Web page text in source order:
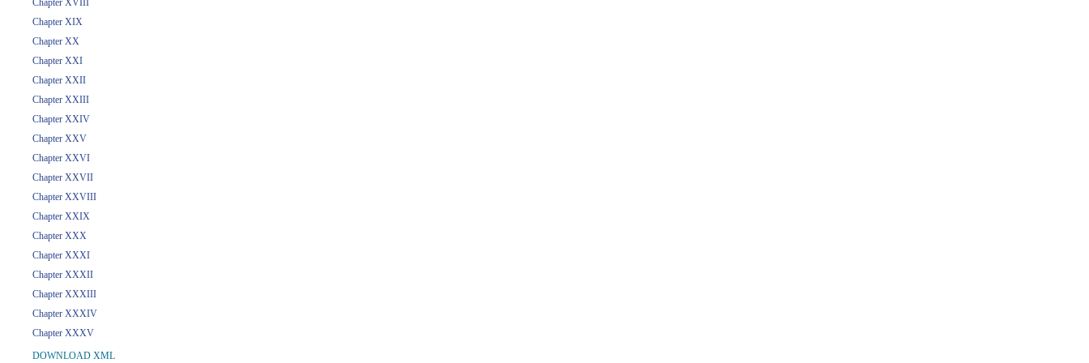
Chapter XVIII
Chapter XIX
Chapter XX
Chapter XXI
Chapter XXII
Chapter XXIII
Chapter XXIV
Chapter XXV
Chapter XXVI
Chapter XXVII
Chapter XXVIII
Chapter XXIX
Chapter XXX
Chapter XXXI
Chapter XXXII
Chapter XXXIII
Chapter XXXIV
Chapter XXXV
DOWNLOAD XML